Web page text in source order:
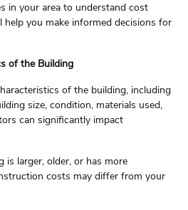
in your area to understand cost
help you make informed decisions for
of the Building
of the building, including
size, condition, materials used,
can significantly impact
is larger, older, or has more
costs may differ from your